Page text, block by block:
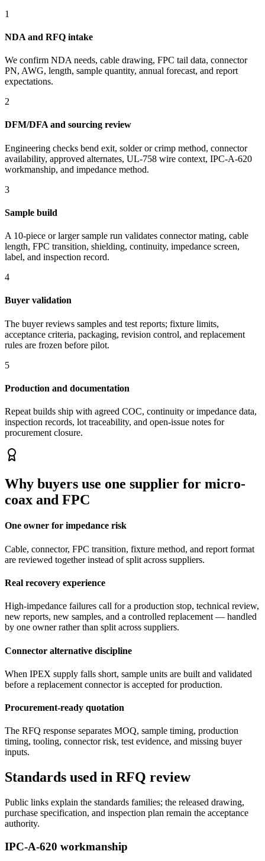
1
NDA and RFQ intake
We confirm NDA needs, cable drawing, FPC tail data, connector
PN, AWG, length, sample quantity, annual forecast, and report
expectations.
2
DFM/DFA and sourcing review
Engineering checks bend exit, solder or crimp method, connector
availability, approved alternates, UL-758 wire context, IPC-A-620
workmanship, and impedance method.
3
Sample build
A 10-piece or larger sample run validates connector mating, cable
length, FPC transition, shielding, continuity, impedance screen,
label, and inspection record.
4
Buyer validation
The buyer reviews samples and test reports; fixture limits,
acceptance criteria, packaging, revision control, and replacement
rules are frozen before pilot.
5
Production and documentation
Repeat builds ship with agreed COC, continuity or impedance data,
inspection records, lot traceability, and open-issue notes for
procurement closure.
Why buyers use one supplier for micro-
coax and FPC
One owner for impedance risk
Cable, connector, FPC transition, fixture method, and report format
are reviewed together instead of split across suppliers.
Real recovery experience
High-impedance failures call for a production stop, technical review,
new reports, new samples, and a controlled replacement — handled
by one owner rather than split across suppliers.
Connector alternative discipline
When IPEX supply falls short, sample units are built and validated
before a replacement connector is accepted for production.
Procurement-ready quotation
The RFQ response separates MOQ, sample timing, production
timing, tooling, connector risk, test evidence, and missing buyer
inputs.
Standards used in RFQ review
Public links explain the standards families; the released drawing,
purchase specification, and inspection plan remain the acceptance
authority.
IPC-A-620 workmanship